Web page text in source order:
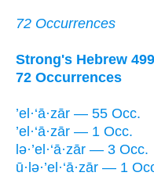
72 Occurrences
Strong's Hebrew 499
72 Occurrences
’el·‘ā·zār — 55 Occ.
’el·‘ā·zār — 1 Occ.
lə·’el·‘ā·zār — 3 Occ.
ū·lə·’el·‘ā·zār — 1